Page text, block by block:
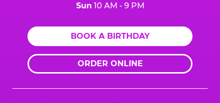
Sun 10 AM - 9 PM
BOOK A BIRTHDAY
ORDER ONLINE